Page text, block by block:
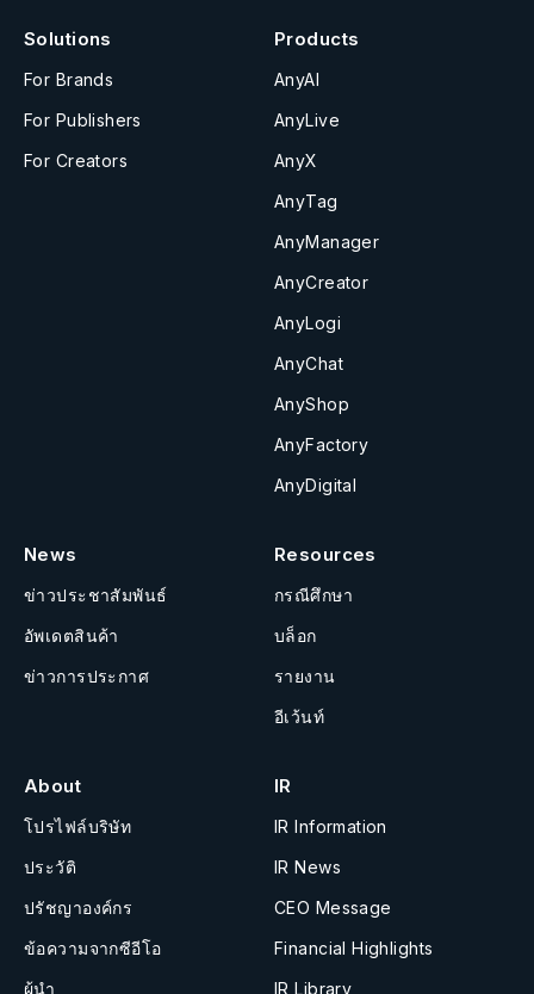
Solutions
For Brands
For Publishers
For Creators
Products
AnyAI
AnyLive
AnyX
AnyTag
AnyManager
AnyCreator
AnyLogi
AnyChat
AnyShop
AnyFactory
AnyDigital
News
ข่าวประชาสัมพันธ์
อัพเดตสินค้า
ข่าวการประกาศ
Resources
กรณีศึกษา
บล็อก
รายงาน
อีเว้นท์
About
โปรไฟล์บริษัท
ประวัติ
ปรัชญาองค์กร
ข้อความจากซีอีโอ
ผู้นำ
IR
IR Information
IR News
CEO Message
Financial Highlights
IR Library